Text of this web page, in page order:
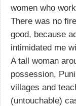
women who
There was no
good, because
intimidated me
A tall woman
possession,
villages and
(untouchable)